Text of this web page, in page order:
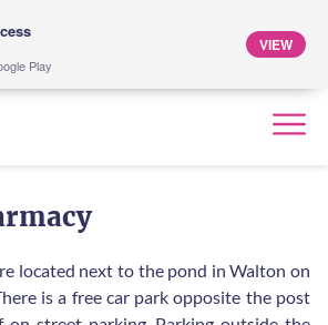
located next to the pond in Walton on
is a free car park opposite the post
Play
VIEW